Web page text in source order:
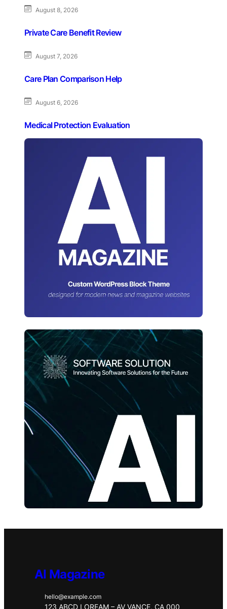
August 8, 2026
Private Care Benefit Review
August 7, 2026
Care Plan Comparison Help
August 6, 2026
Medical Protection Evaluation
AI Magazine
hello@example.com
123 ABCD LOREAM – AV VANCE, CA 000